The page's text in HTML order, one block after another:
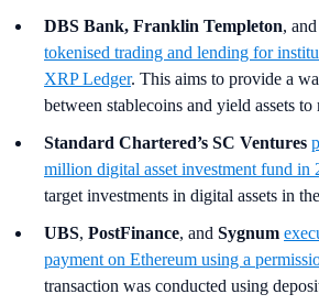
DBS Bank, Franklin Templeton, and
tokenised trading and lending for
XRP Ledger. This aims to provide a
between stablecoins and yield assets
Standard Chartered’s SC Ventures
million digital asset investment fund in
target investments in digital assets in
UBS, PostFinance, and Sygnum
payment on Ethereum using a
transaction was conducted using